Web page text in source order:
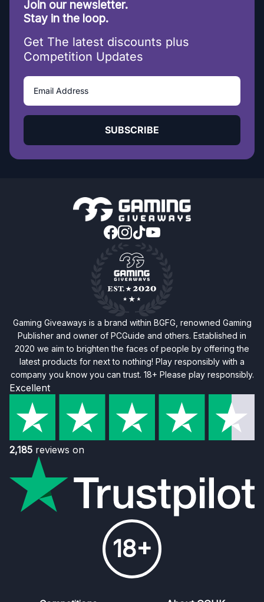
Join our newsletter.
Stay in the loop.
Get The latest discounts plus
Competition Updates
SUBSCRIBE
Gaming Giveaways is a brand within BGFG, renowned Gaming
Publisher and owner of PCGuide and others. Established in
2020 we aim to brighten the faces of people by offering the
latest products for next to nothing! Play responsibly with a
company you know you can trust. 18+ Please play responsibly.
Excellent
2,185 reviews on
18+